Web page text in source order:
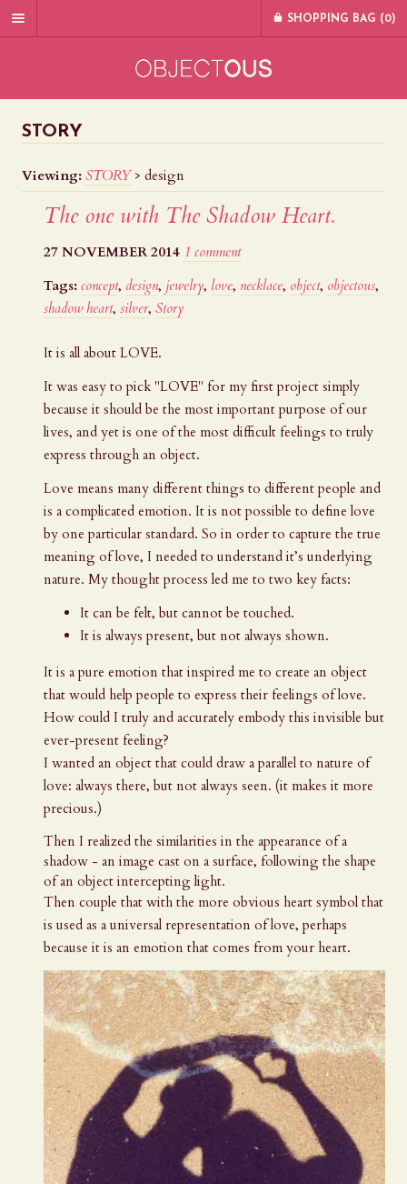
SHOPPING BAG (0)
STORY
Viewing: STORY > design
The one with The Shadow Heart.
27 NOVEMBER 2014 1 comment
Tags: concept, design, jewelry, love, necklace, object, objectous,
shadow heart, silver, Story
It is all about LOVE.
It was easy to pick "LOVE" for my first project simply
because it should be the most important purpose of our
lives, and yet is one of the most difficult feelings to truly
express through an object.
Love means many different things to different people and
is a complicated emotion. It is not possible to define love
by one particular standard. So in order to capture the true
meaning of love, I needed to understand it’s underlying
nature. My thought process led me to two key facts:
It can be felt, but cannot be touched.
It is always present, but not always shown.
It is a pure emotion that inspired me to create an object
that would help people to express their feelings of love.
How could I truly and accurately embody this invisible but
ever-present feeling?
I wanted an object that could draw a parallel to nature of
love: always there, but not always seen. (it makes it more
precious.)
Then I realized the similarities in the appearance of a
shadow - an image cast on a surface, following the shape
of an object intercepting light.
Then couple that with the more obvious heart symbol that
is used as a universal representation of love, perhaps
because it is an emotion that comes from your heart.